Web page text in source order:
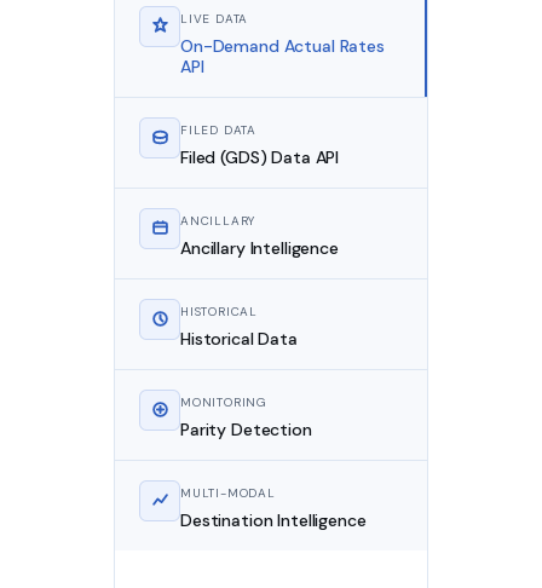
LIVE DATA
On-Demand Actual Rates
API
FILED DATA
Filed (GDS) Data API
ANCILLARY
Ancillary Intelligence
HISTORICAL
Historical Data
MONITORING
Parity Detection
MULTI-MODAL
Destination Intelligence